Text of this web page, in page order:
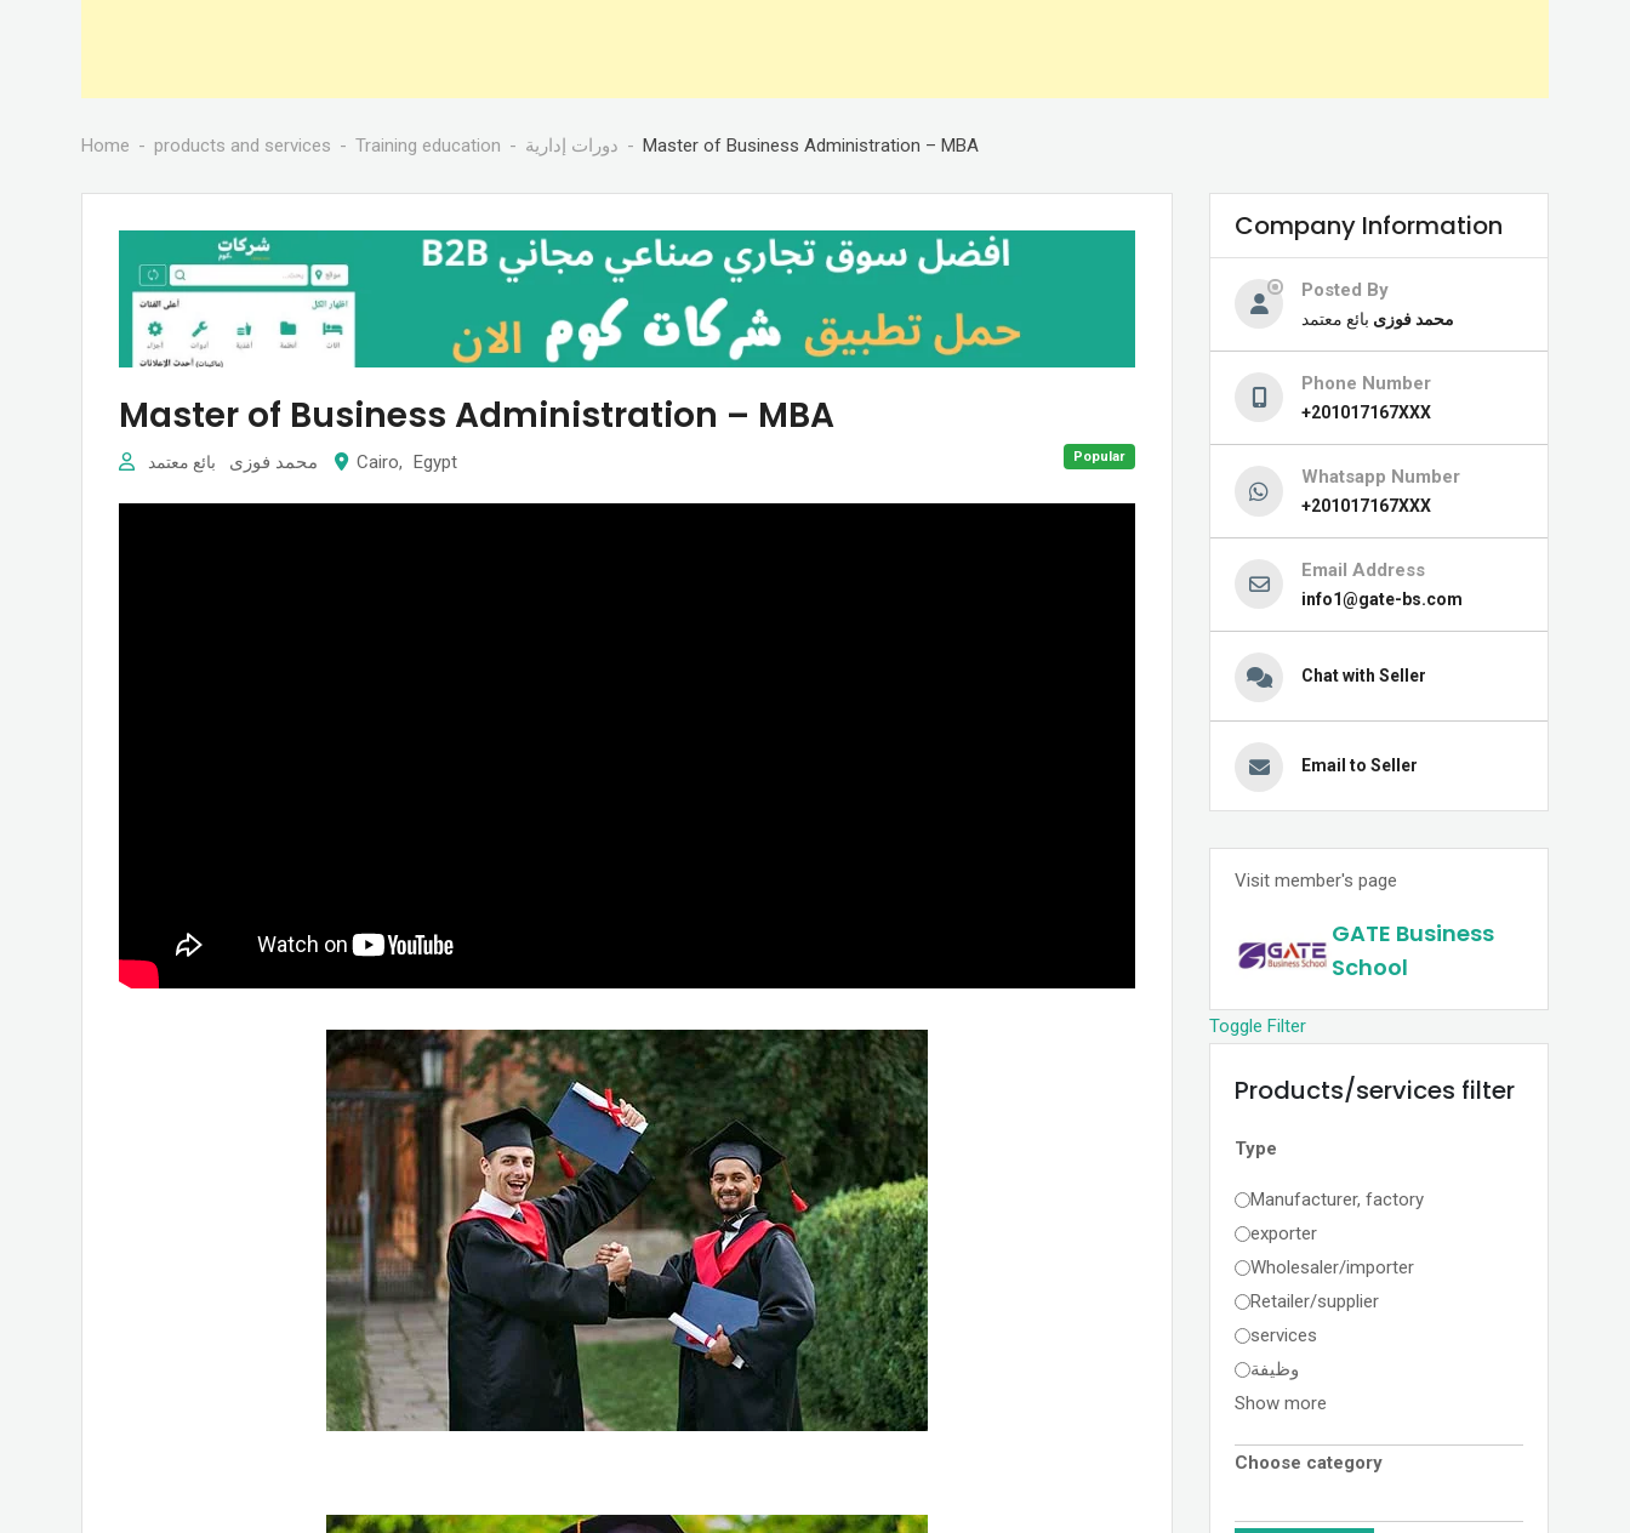
Home products and services Training education دورات إدارية Master of Business Administration – MBA
Master of Business Administration – MBA
محمد فوزى بائع معتمد Cairo, Egypt Popular
Company Information
Posted By
محمد فوزى بائع معتمد
Phone Number
+201017167XXX
Whatsapp Number
+201017167XXX
Email Address
info1@gate-bs.com
Chat with Seller
Email to Seller
Visit member's page
GATE Business
School
Toggle Filter
Products/services filter
Type
Manufacturer, factory
exporter
Wholesaler/importer
Retailer/supplier
services
وظيفة
Show more
Choose category